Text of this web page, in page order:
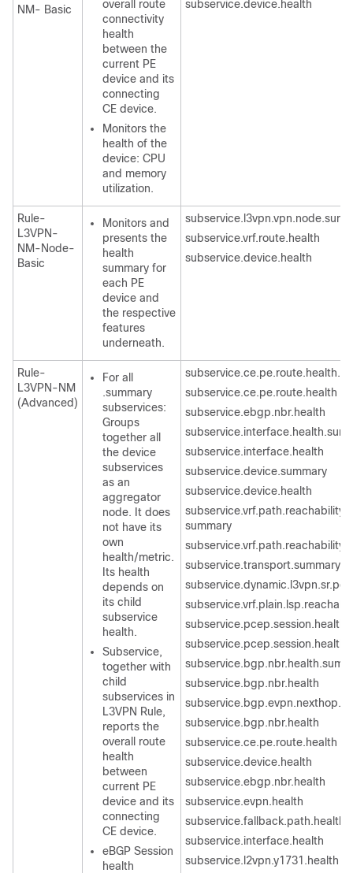
NM- Basic
overall route
connectivity
health
between the
current PE
device and its
connecting
CE device.
Monitors the
health of the
device: CPU
and memory
utilization.
subservice.device.health
Rule-
L3VPN-
NM-Node-
Basic
Monitors and
presents the
health
summary for
each PE
device and
the respective
features
underneath.
subservice.vrf.route.health
subservice.device.health
Rule-
L3VPN-NM
(Advanced)
For all
.summary
subservices:
Groups
together all
the device
subservices
as an
aggregator
node. It does
not have its
own
health/metric.
Its health
depends on
its child
subservice
health.
Subservice,
together with
child
subservices in
L3VPN Rule,
reports the
overall route
health
between
current PE
device and its
connecting
CE device.
eBGP Session
health
subservice.ce.pe.route.health
subservice.ebgp.nbr.health
subservice.interface.health
subservice.device.summary
subservice.device.health
summary
subservice.transport.summary
subservice.pcep.session.health
subservice.bgp.nbr.health
subservice.bgp.nbr.health
subservice.ce.pe.route.health
subservice.device.health
subservice.ebgp.nbr.health
subservice.evpn.health
subservice.fallback.path.health
subservice.interface.health
subservice.l2vpn.y1731.health